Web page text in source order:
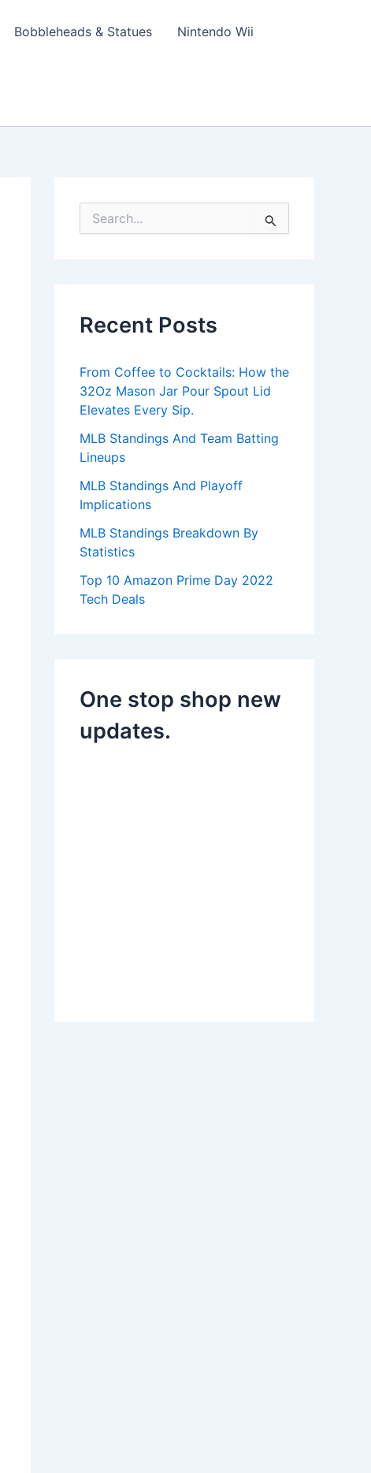
Bobbleheads & Statues Nintendo Wii
e
o
Recent Posts
From Coffee to Cocktails: How the
32Oz Mason Jar Pour Spout Lid
Elevates Every Sip.
MLB Standings And Team Batting
Lineups
MLB Standings And Playoff
Implications
MLB Standings Breakdown By
Statistics
Top 10 Amazon Prime Day 2022
Tech Deals
One stop shop new
updates.